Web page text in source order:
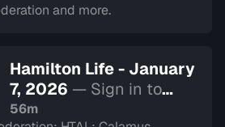
and more.
Hamilton Life - January
7, 2026 — Sign in to
watch
56m